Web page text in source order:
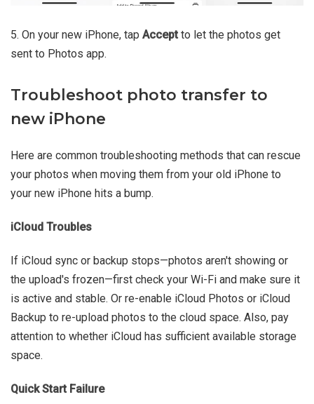
5. On your new iPhone, tap Accept to let the photos get
sent to Photos app.
Troubleshoot photo transfer to
new iPhone
Here are common troubleshooting methods that can rescue
your photos when moving them from your old iPhone to
your new iPhone hits a bump.
iCloud Troubles
If iCloud sync or backup stops—photos aren't showing or
the upload's frozen—first check your Wi-Fi and make sure it
is active and stable. Or re-enable iCloud Photos or iCloud
Backup to re-upload photos to the cloud space. Also, pay
attention to whether iCloud has sufficient available storage
space.
Quick Start Failure